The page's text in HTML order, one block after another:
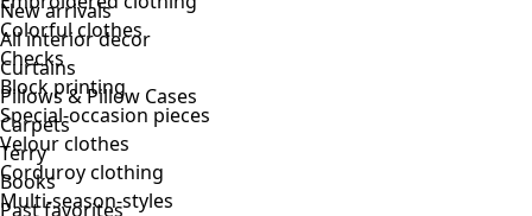
Colorful clothes
Checks
Block printing
Special-occasion pieces
Velour clothes
Corduroy clothing
Multi-season-styles